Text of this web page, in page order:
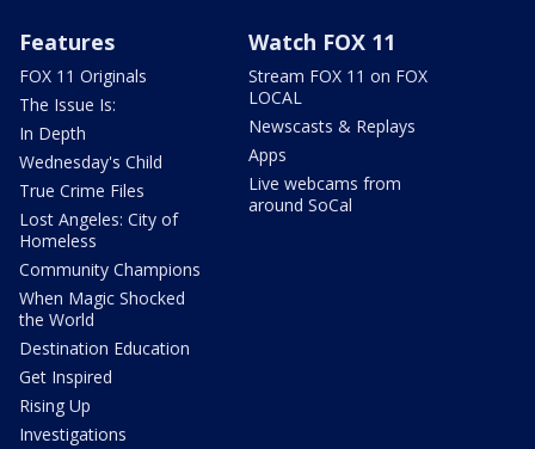
Features
FOX 11 Originals
The Issue Is:
In Depth
Wednesday's Child
True Crime Files
Lost Angeles: City of
Homeless
Community Champions
When Magic Shocked
the World
Destination Education
Get Inspired
Rising Up
Investigations
Watch FOX 11
Stream FOX 11 on FOX
LOCAL
Newscasts & Replays
Apps
Live webcams from
around SoCal